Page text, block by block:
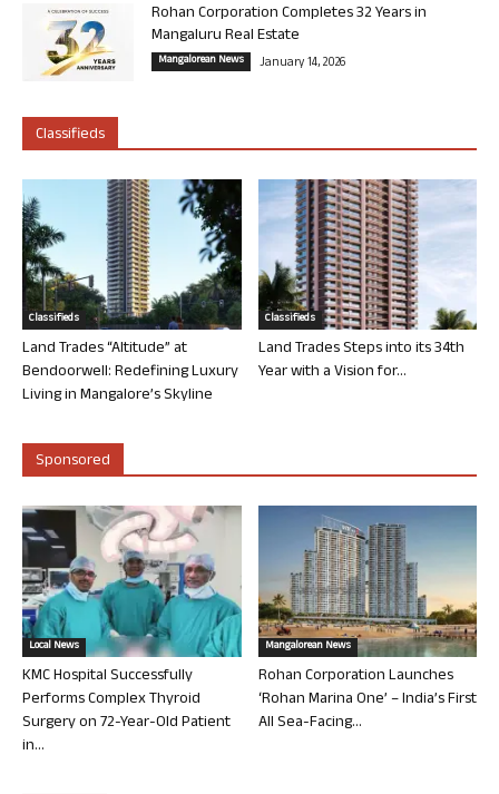
Rohan Corporation Completes 32 Years in
Mangaluru Real Estate
Mangalorean News January 14, 2026
Classifieds
Classifieds
Land Trades “Altitude” at
Bendoorwell: Redefining Luxury
Living in Mangalore’s Skyline
Classifieds
Land Trades Steps into its 34th
Year with a Vision for...
Sponsored
Local News
KMC Hospital Successfully
Performs Complex Thyroid
Surgery on 72-Year-Old Patient
in...
Mangalorean News
Rohan Corporation Launches
‘Rohan Marina One’ – India’s First
All Sea-Facing...